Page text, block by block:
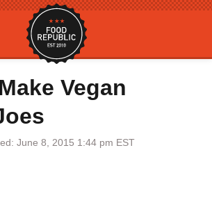
Vegan
June 8, 2015 1:44 pm EST